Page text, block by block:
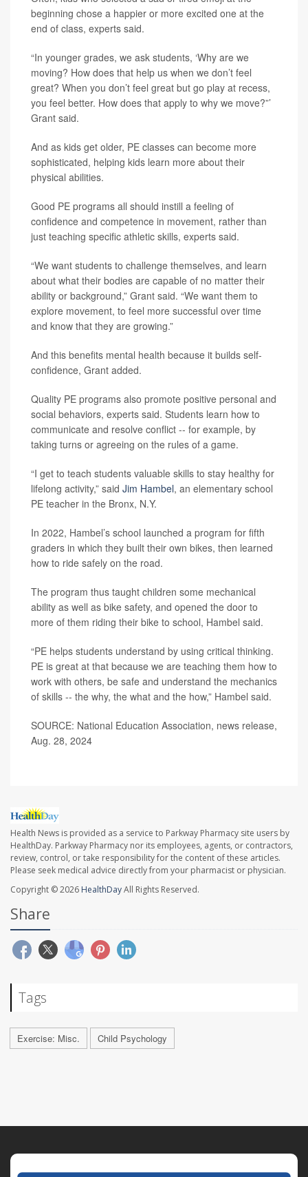
beginning chose a happier or more excited one at the
end of class, experts said.
“In younger grades, we ask students, ‘Why are we
moving? How does that help us when we don’t feel
great? When you don’t feel great but go play at recess,
you feel better. How does that apply to why we move?”’
Grant said.
And as kids get older, PE classes can become more
sophisticated, helping kids learn more about their
physical abilities.
Good PE programs all should instill a feeling of
confidence and competence in movement, rather than
just teaching specific athletic skills, experts said.
“We want students to challenge themselves, and learn
about what their bodies are capable of no matter their
ability or background,” Grant said. “We want them to
explore movement, to feel more successful over time
and know that they are growing.”
And this benefits mental health because it builds self-
confidence, Grant added.
Quality PE programs also promote positive personal and
social behaviors, experts said. Students learn how to
communicate and resolve conflict -- for example, by
taking turns or agreeing on the rules of a game.
“I get to teach students valuable skills to stay healthy for
lifelong activity,” said Jim Hambel, an elementary school
PE teacher in the Bronx, N.Y.
In 2022, Hambel’s school launched a program for fifth
graders in which they built their own bikes, then learned
how to ride safely on the road.
The program thus taught children some mechanical
ability as well as bike safety, and opened the door to
more of them riding their bike to school, Hambel said.
“PE helps students understand by using critical thinking.
PE is great at that because we are teaching them how to
work with others, be safe and understand the mechanics
of skills -- the why, the what and the how,” Hambel said.
SOURCE: National Education Association, news release,
Aug. 28, 2024
Health News is provided as a service to Parkway Pharmacy site users by
HealthDay. Parkway Pharmacy nor its employees, agents, or contractors,
review, control, or take responsibility for the content of these articles.
Please seek medical advice directly from your pharmacist or physician.
Copyright © 2026 HealthDayAll Rights Reserved.
Share
Tags
Exercise: Misc. Child Psychology